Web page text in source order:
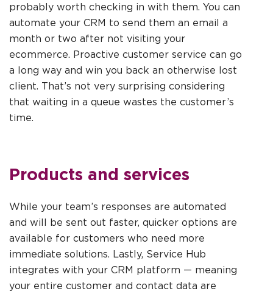
probably worth checking in with them. You can
automate your CRM to send them an email a
month or two after not visiting your
ecommerce. Proactive customer service can go
a long way and win you back an otherwise lost
client. That’s not very surprising considering
that waiting in a queue wastes the customer’s
time.
Products and services
While your team’s responses are automated
and will be sent out faster, quicker options are
available for customers who need more
immediate solutions. Lastly, Service Hub
integrates with your CRM platform — meaning
your entire customer and contact data are